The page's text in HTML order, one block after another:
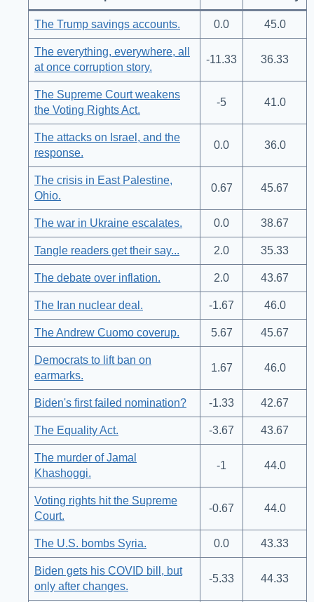
The Trump savings accounts. 0.0 45.0
The everything, everywhere, all
at once corruption story.
-11.33 36.33
The Supreme Court weakens
the Voting Rights Act.
-5 41.0
The attacks on Israel, and the
response.
0.0 36.0
The crisis in East Palestine,
Ohio.
0.67 45.67
The war in Ukraine escalates. 0.0 38.67
Tangle readers get their say... 2.0 35.33
The debate over inflation. 2.0 43.67
The Iran nuclear deal. -1.67 46.0
The Andrew Cuomo coverup. 5.67 45.67
Democrats to lift ban on
earmarks.
1.67 46.0
Biden's first failed nomination? -1.33 42.67
The Equality Act. -3.67 43.67
The murder of Jamal
Khashoggi.
-1 44.0
Voting rights hit the Supreme
Court.
-0.67 44.0
The U.S. bombs Syria. 0.0 43.33
Biden gets his COVID bill, but
only after changes.
-5.33 44.33